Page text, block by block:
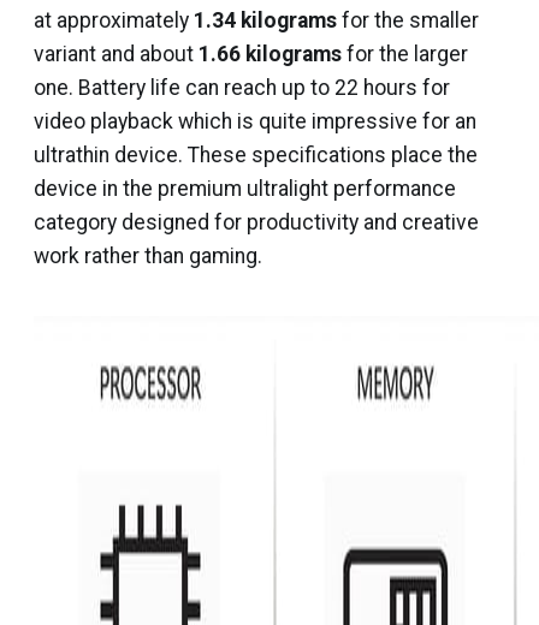
at approximately 1.34 kilograms for the smaller
variant and about 1.66 kilograms for the larger
one. Battery life can reach up to 22 hours for
video playback which is quite impressive for an
ultrathin device. These specifications place the
device in the premium ultralight performance
category designed for productivity and creative
work rather than gaming.